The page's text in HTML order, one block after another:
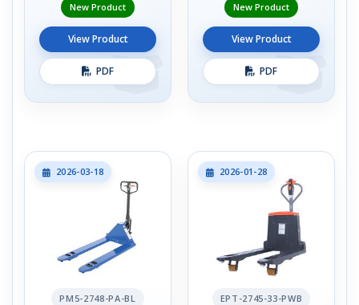
New Product
View Product
PDF
New Product
View Product
PDF
2026-03-18
PM5-2748-PA-BL
2026-01-28
EPT-2745-33-PWB